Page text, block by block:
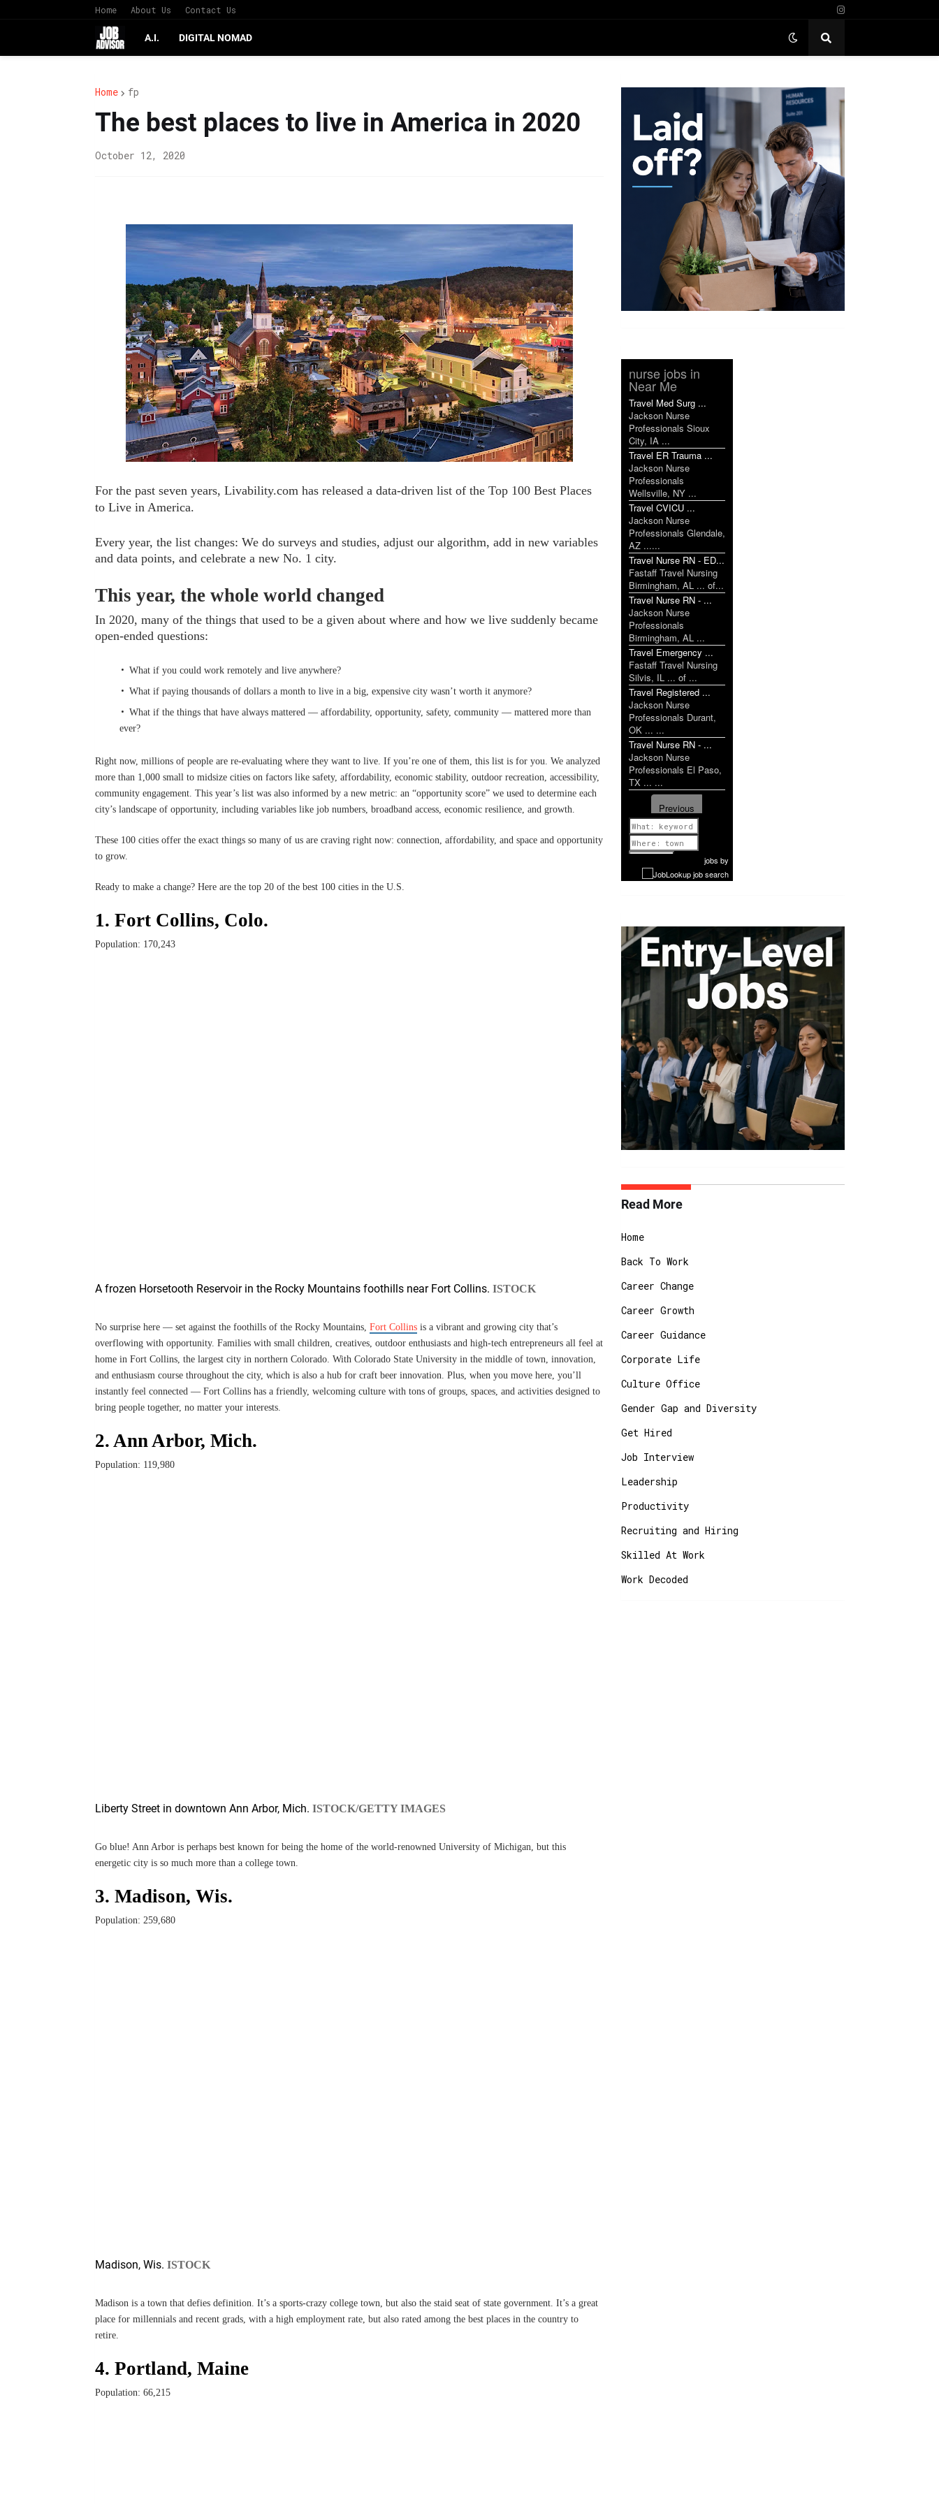
Home About Us Contact Us
A.I. DIGITAL NOMAD
Home fp
The best places to live in America in 2020
October 12, 2020
For the past seven years, Livability.com has released a data-driven list of the Top 100 Best Places
to Live in America.
Every year, the list changes: We do surveys and studies, adjust our algorithm, add in new variables
and data points, and celebrate a new No. 1 city.
This year, the whole world changed
In 2020, many of the things that used to be a given about where and how we live suddenly became
open-ended questions:
What if you could work remotely and live anywhere?
What if paying thousands of dollars a month to live in a big, expensive city wasn’t worth it anymore?
What if the things that have always mattered — affordability, opportunity, safety, community — mattered more than
ever?
Right now, millions of people are re-evaluating where they want to live. If you’re one of them, this list is for you. We analyzed
more than 1,000 small to midsize cities on factors like safety, affordability, economic stability, outdoor recreation, accessibility,
community engagement. This year’s list was also informed by a new metric: an “opportunity score” we used to determine each
city’s landscape of opportunity, including variables like job numbers, broadband access, economic resilience, and growth.
These 100 cities offer the exact things so many of us are craving right now: connection, affordability, and space and opportunity
to grow.
Ready to make a change? Here are the top 20 of the best 100 cities in the U.S.
1. Fort Collins, Colo.
Population: 170,243
A frozen Horsetooth Reservoir in the Rocky Mountains foothills near Fort Collins. ISTOCK
No surprise here — set against the foothills of the Rocky Mountains, Fort Collinsis a vibrant and growing city that’s
overflowing with opportunity. Families with small children, creatives, outdoor enthusiasts and high-tech entrepreneurs all feel at
home in Fort Collins, the largest city in northern Colorado. With Colorado State University in the middle of town, innovation,
and enthusiasm course throughout the city, which is also a hub for craft beer innovation. Plus, when you move here, you’ll
instantly feel connected — Fort Collins has a friendly, welcoming culture with tons of groups, spaces, and activities designed to
bring people together, no matter your interests.
2. Ann Arbor, Mich.
Population: 119,980
Liberty Street in downtown Ann Arbor, Mich. ISTOCK/GETTY IMAGES
Go blue! Ann Arbor is perhaps best known for being the home of the world-renowned University of Michigan, but this
energetic city is so much more than a college town.
3. Madison, Wis.
Population: 259,680
Madison, Wis. ISTOCK
Madison is a town that defies definition. It’s a sports-crazy college town, but also the staid seat of state government. It’s a great
place for millennials and recent grads, with a high employment rate, but also rated among the best places in the country to
retire.
4. Portland, Maine
Population: 66,215
nurse jobs in
Near Me
Travel Med Surg ...
Jackson Nurse
Professionals Sioux
City, IA ...
Travel ER Trauma ...
Jackson Nurse
Professionals
Wellsville, NY ...
Travel CVICU ...
Jackson Nurse
Professionals Glendale,
AZ ......
Travel Nurse RN - ED...
Fastaff Travel Nursing
Birmingham, AL ... of...
Travel Nurse RN - ...
Jackson Nurse
Professionals
Birmingham, AL ...
Travel Emergency ...
Fastaff Travel Nursing
Silvis, IL ... of ...
Travel Registered ...
Jackson Nurse
Professionals Durant,
OK ... ...
Travel Nurse RN - ...
Jackson Nurse
Professionals El Paso,
TX ... ...
Previous
1 of 1199
Next
jobs by
Read More
Home
Back To Work
Career Change
Career Growth
Career Guidance
Corporate Life
Culture Office
Gender Gap and Diversity
Get Hired
Job Interview
Leadership
Productivity
Recruiting and Hiring
Skilled At Work
Work Decoded